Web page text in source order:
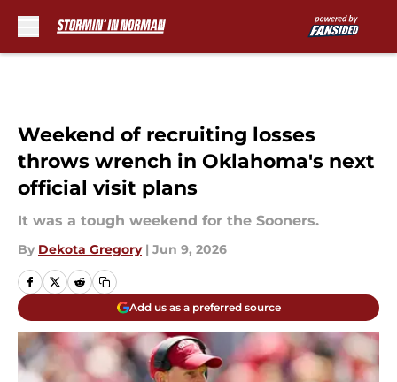
Weekend of recruiting losses
throws wrench in Oklahoma's next
official visit plans
It was a tough weekend for the Sooners.
By Dekota Gregory | Jun 9, 2026
Add us as a preferred source